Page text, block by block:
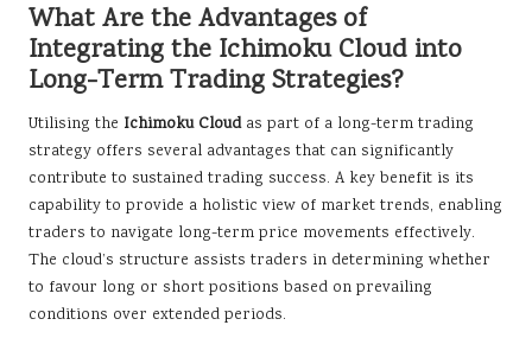
What Are the Advantages of
Integrating the Ichimoku Cloud into
Long-Term Trading Strategies?
Utilising the Ichimoku Cloudas part of a long-term trading
strategy offers several advantages that can significantly
contribute to sustained trading success. A key benefit is its
capability to provide a holistic view of market trends, enabling
traders to navigate long-term price movements effectively.
The cloud’s structure assists traders in determining whether
to favour long or short positions based on prevailing
conditions over extended periods.